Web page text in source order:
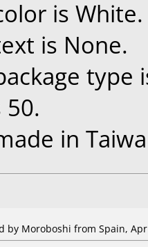
is White.
is None.
type
50.
in
by Moroboshi from Spain,